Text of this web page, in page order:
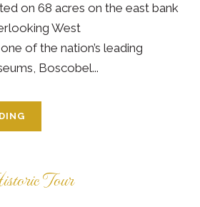
on 68 acres on the east bank
West
of the nation’s leading
Boscobel...
Tour